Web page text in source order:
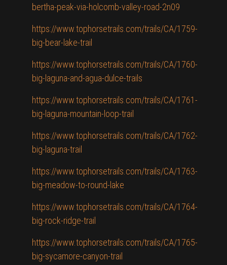
bertha-peak-via-holcomb-valley-road-2n09
https://www.tophorsetrails.com/trails/CA/1759-
big-bear-lake-trail
https://www.tophorsetrails.com/trails/CA/1760-
big-laguna-and-agua-dulce-trails
https://www.tophorsetrails.com/trails/CA/1761-
big-laguna-mountain-loop-trail
https://www.tophorsetrails.com/trails/CA/1762-
big-laguna-trail
https://www.tophorsetrails.com/trails/CA/1763-
big-meadow-to-round-lake
https://www.tophorsetrails.com/trails/CA/1764-
big-rock-ridge-trail
https://www.tophorsetrails.com/trails/CA/1765-
big-sycamore-canyon-trail